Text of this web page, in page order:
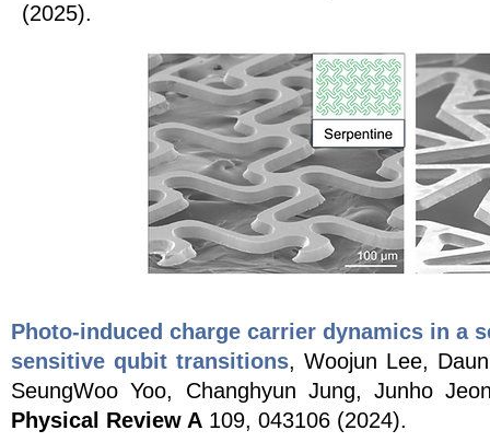
(2025).
Photo-induced charge carrier dynamics in a
sensitive qubit transitions, Woojun Lee,
SeungWoo Yoo, Changhyun Jung, Junho
Physical Review A 109, 043106 (2024).